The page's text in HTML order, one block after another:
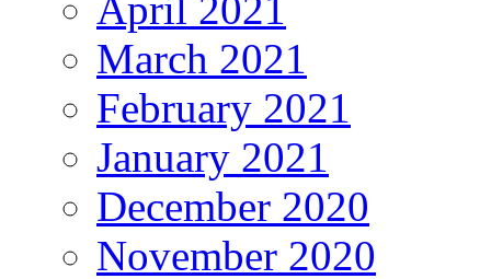
March 2021
February 2021
January 2021
December 2020
November 2020